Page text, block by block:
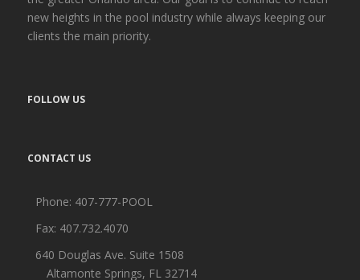
new heights in the pool industry while always keeping our
clients the main priority.
FOLLOW US
CONTACT US
Phone: 407-777-POOL
Fax: 407.732.4070
640 Douglas Ave. Suite 1508
Altamonte Springs, FL 32714